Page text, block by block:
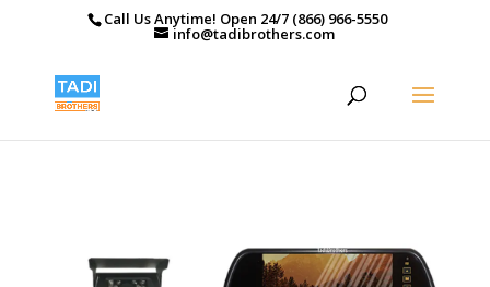
Call Us Anytime! Open 24/7 (866) 966-5550
info@tadibrothers.com